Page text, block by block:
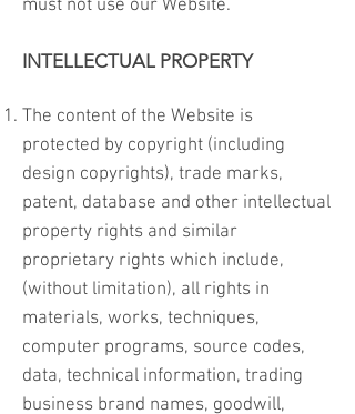
must not use our Website.
INTELLECTUAL PROPERTY
The content of the Website is
protected by copyright (including
design copyrights), trade marks,
patent, database and other intellectual
property rights and similar
proprietary rights which include,
(without limitation), all rights in
materials, works, techniques,
computer programs, source codes,
data, technical information, trading
business brand names, goodwill,